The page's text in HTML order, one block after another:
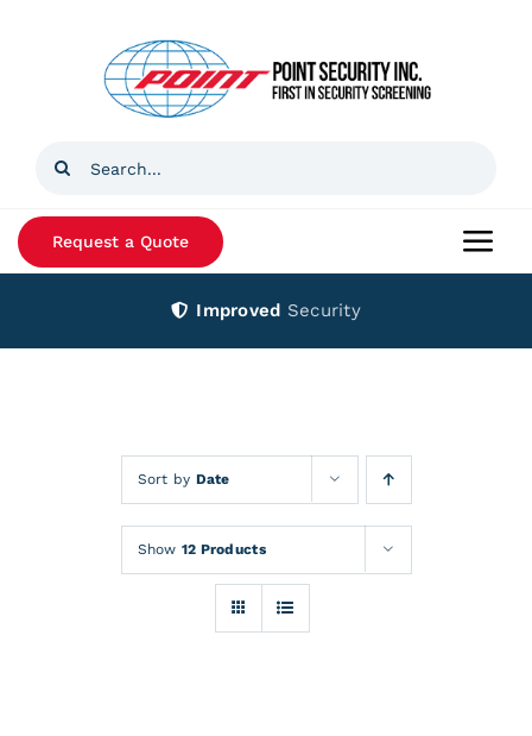
Search
Request a Quote
Improved Security
Sort by Date
Show 12 Products